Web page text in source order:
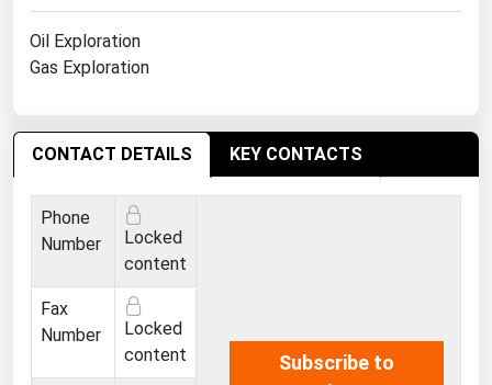
Oil Exploration
Gas Exploration
CONTACT DETAILS KEY CONTACTS
Phone
Number
Locked
content
Subscribe to
Fax
Number
Locked
content
West Virginia
Wisconsin
Wyoming